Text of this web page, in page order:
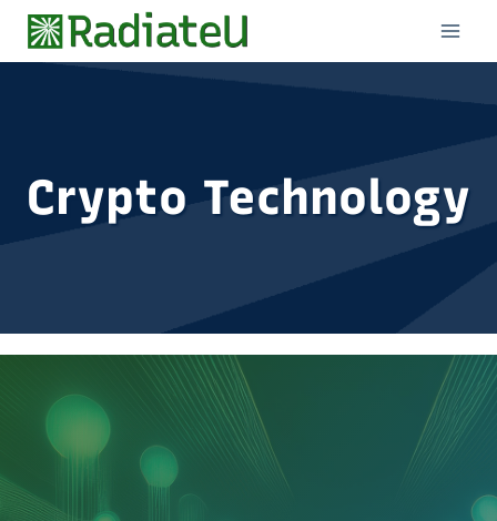
Skip
Crypto Technology